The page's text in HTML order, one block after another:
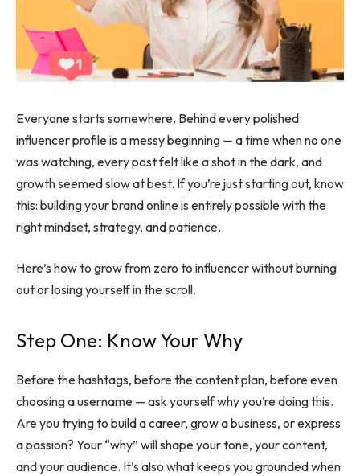
Everyone starts somewhere. Behind every polished
influencer profile is a messy beginning — a time when no one
was watching, every post felt like a shot in the dark, and
growth seemed slow at best. If you’re just starting out, know
this: building your brand online is entirely possible with the
right mindset, strategy, and patience.
Here’s how to grow from zero to influencer without burning
out or losing yourself in the scroll.
Step One: Know Your Why
Before the hashtags, before the content plan, before even
choosing a username — ask yourself why you’re doing this.
Are you trying to build a career, grow a business, or express
a passion? Your “why” will shape your tone, your content,
and your audience. It’s also what keeps you grounded when